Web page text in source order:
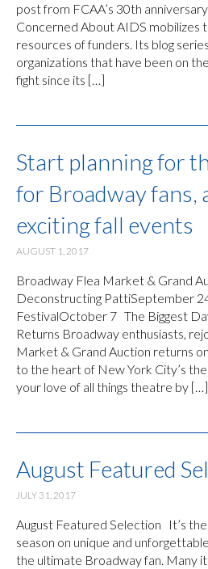
post from FCAA’s 30th
Concerned About AIDS mobilizes
resources of funders. Its blog
organizations that have been on
fight since its […]
Start planning for
for Broadway fans,
exciting fall events
AUGUST 1, 2017
Broadway Flea Market & Grand
Deconstructing PattiSeptember
FestivalOctober 7 The Biggest
Returns Broadway enthusiasts,
Market & Grand Auction returns
to the heart of New York City’s
your love of all things theatre by […]
August Featured
JULY 31, 2017
August Featured Selection It’s
season on unique and
the ultimate Broadway fan. Many